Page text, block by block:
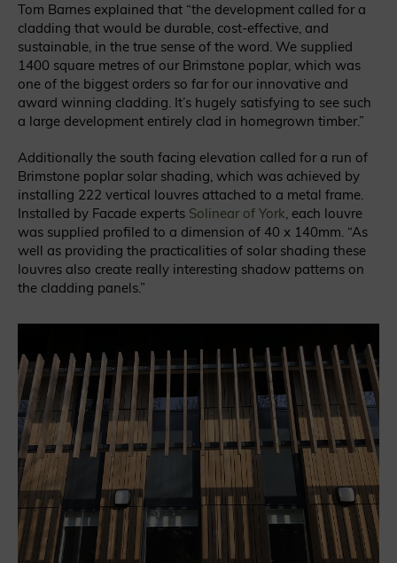
Tom Barnes explained that “the development called for a
cladding that would be durable, cost-effective, and
sustainable, in the true sense of the word. We supplied
1400 square metres of our Brimstone poplar, which was
one of the biggest orders so far for our innovative and
award winning cladding. It’s hugely satisfying to see such
a large development entirely clad in homegrown timber.”
Additionally the south facing elevation called for a run of
Brimstone poplar solar shading, which was achieved by
installing 222 vertical louvres attached to a metal frame.
Installed by Facade experts Solinear of York, each louvre
was supplied profiled to a dimension of 40 x 140mm. “As
well as providing the practicalities of solar shading these
louvres also create really interesting shadow patterns on
the cladding panels.”